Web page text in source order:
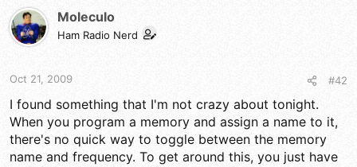
Moleculo
Ham Radio Nerd
Oct 21, 2009 #42
I found something that I'm not crazy about tonight.
When you program a memory and assign a name to it,
there's no quick way to toggle between the memory
name and frequency. To get around this, you just have